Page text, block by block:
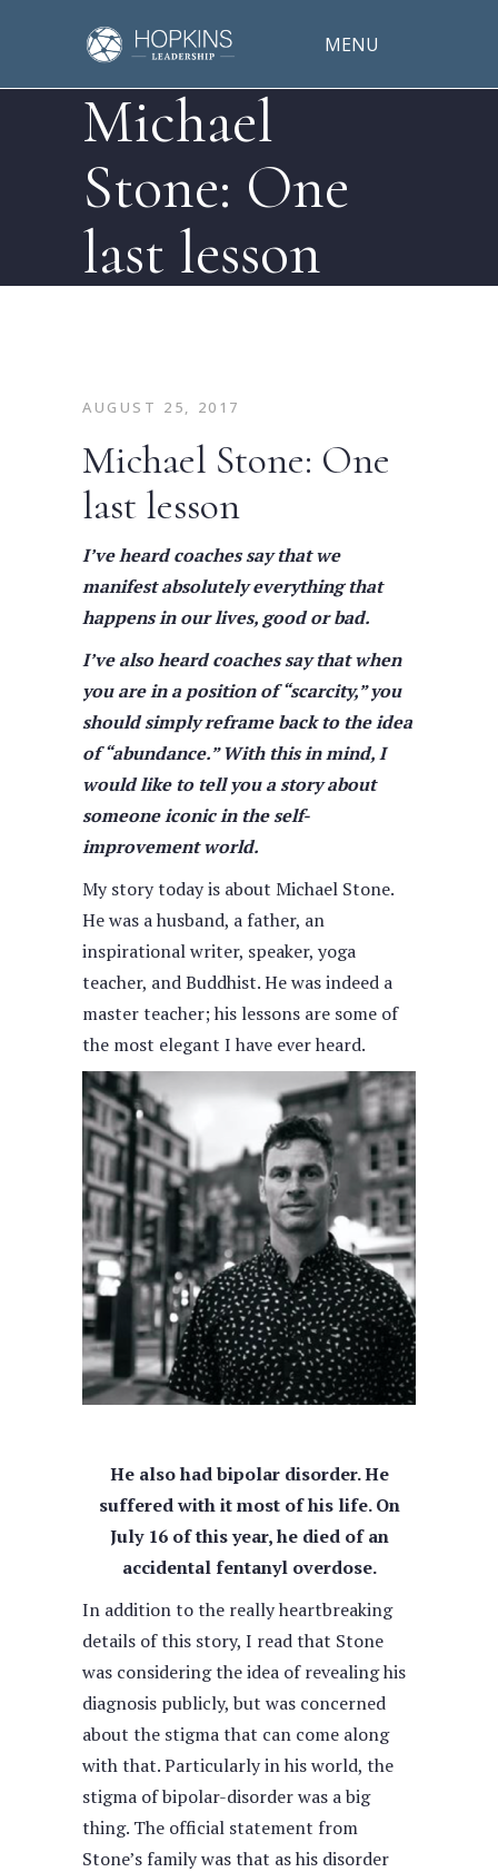
MENU
Michael
Stone: One
last lesson
AUGUST 25, 2017
Michael Stone: One
last lesson
I’ve heard coaches say that we
manifest absolutely everything that
happens in our lives, good or bad.
I’ve also heard coaches say that when
you are in a position of “scarcity,” you
should simply reframe back to the idea
of “abundance.” With this in mind, I
would like to tell you a story about
someone iconic in the self-
improvement world.
My story today is about Michael Stone.
He was a husband, a father, an
inspirational writer, speaker, yoga
teacher, and Buddhist. He was indeed a
master teacher; his lessons are some of
the most elegant I have ever heard.
He also had bipolar disorder. He
suffered with it most of his life. On
July 16 of this year, he died of an
accidental fentanyl overdose.
In addition to the really heartbreaking
details of this story, I read that Stone
was considering the idea of revealing his
diagnosis publicly, but was concerned
about the stigma that can come along
with that. Particularly in his world, the
stigma of bipolar-disorder was a big
thing. The official statement from
Stone’s family was that as his disorder